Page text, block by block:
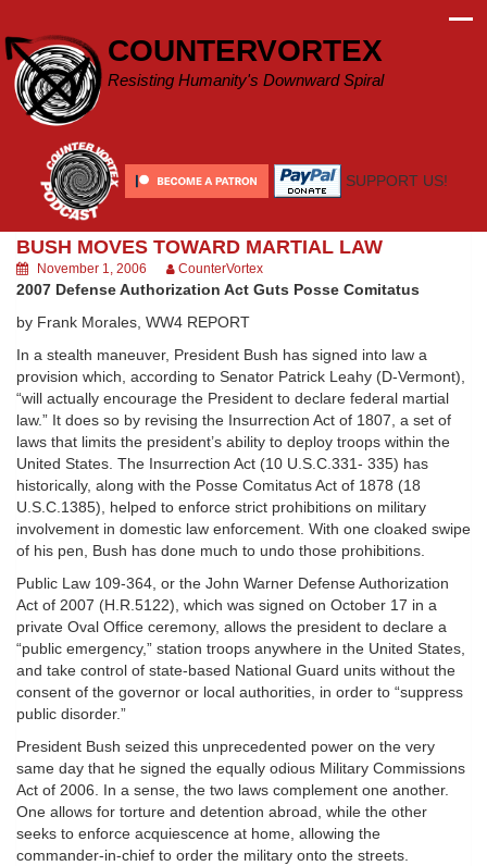
content
COUNTERVORTEX
Resisting Humanity's Downward Spiral
SUPPORT US!
BUSH MOVES TOWARD MARTIAL LAW
November 1, 2006 CounterVortex
2007 Defense Authorization Act Guts Posse Comitatus
by Frank Morales, WW4 REPORT
In a stealth maneuver, President Bush has signed into law a
provision which, according to Senator Patrick Leahy (D-Vermont),
“will actually encourage the President to declare federal martial
law.” It does so by revising the Insurrection Act of 1807, a set of
laws that limits the president’s ability to deploy troops within the
United States. The Insurrection Act (10 U.S.C.331- 335) has
historically, along with the Posse Comitatus Act of 1878 (18
U.S.C.1385), helped to enforce strict prohibitions on military
involvement in domestic law enforcement. With one cloaked swipe
of his pen, Bush has done much to undo those prohibitions.
Public Law 109-364, or the John Warner Defense Authorization
Act of 2007 (H.R.5122), which was signed on October 17 in a
private Oval Office ceremony, allows the president to declare a
“public emergency,” station troops anywhere in the United States,
and take control of state-based National Guard units without the
consent of the governor or local authorities, in order to “suppress
public disorder.”
President Bush seized this unprecedented power on the very
same day that he signed the equally odious Military Commissions
Act of 2006. In a sense, the two laws complement one another.
One allows for torture and detention abroad, while the other
seeks to enforce acquiescence at home, allowing the
commander-in-chief to order the military onto the streets.